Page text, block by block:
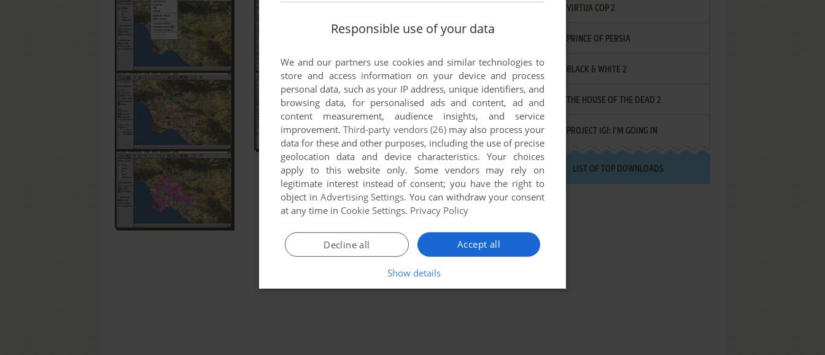
VIRTUA COP 2
PRINCE OF PERSIA
BLACK & WHITE 2
THE HOUSE OF THE DEAD 2
PROJECT IGI: I'M GOING IN
LIST OF TOP DOWNLOADS
Responsible use of your data
We and our partners use cookies and similar technologies to
store and access information on your device and process
personal data, such as your IP address, unique identifiers, and
browsing data, for personalised ads and content, ad and
content measurement, audience insights, and service
improvement.Third-party vendors (26)may also process your
data for these and other purposes, including the use of precise
geolocation data and device characteristics. Your choices
apply to this website only. Some vendors may rely on
legitimate interest instead of consent; you have the right to
object in Advertising Settings. You can withdraw your consent
at any time in Cookie Settings. Privacy Policy
Accept all
Decline all
Show details